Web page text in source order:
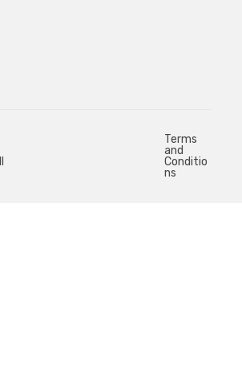
Terms
and
Conditio
ns